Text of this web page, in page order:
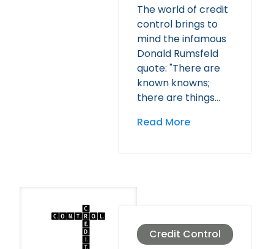
The world of credit
control brings to
mind the infamous
Donald Rumsfeld
quote: "There are
known knowns;
there are things…
Read More
Credit Control